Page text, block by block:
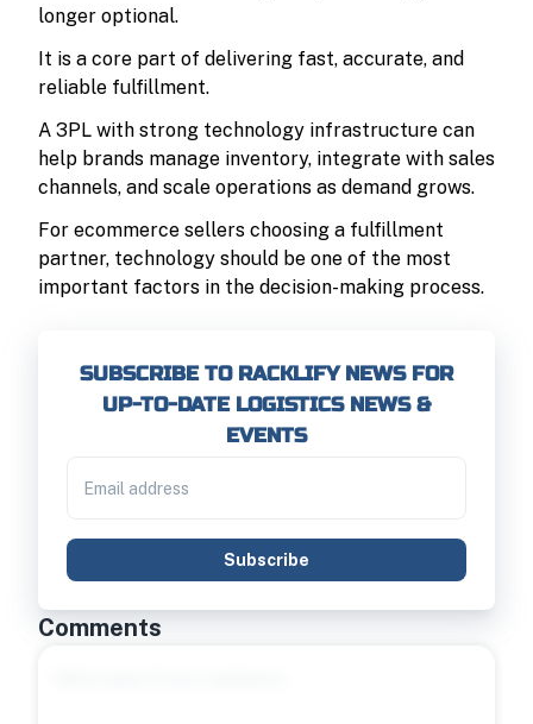
longer optional.
It is a core part of delivering fast, accurate, and
reliable fulfillment.
A 3PL with strong technology infrastructure can
help brands manage inventory, integrate with sales
channels, and scale operations as demand grows.
For ecommerce sellers choosing a fulfillment
partner, technology should be one of the most
important factors in the decision-making process.
SUBSCRIBE TO RACKLIFY NEWS FOR
UP-TO-DATE LOGISTICS NEWS &
EVENTS
Subscribe
Comments